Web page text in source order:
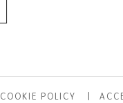
COOKIE POLICY